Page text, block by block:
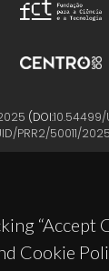
“Accept
Cookie
(DOI:10.54499/
PRR2/50011/2025